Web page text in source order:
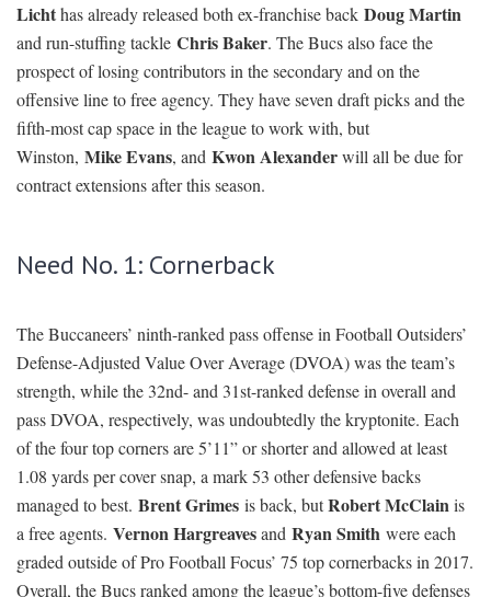
Lichthas already released both ex-franchise back Doug Martin
and run-stuffing tackle Chris Baker. The Bucs also face the
prospect of losing contributors in the secondary and on the
offensive line to free agency. They have seven draft picks and the
fifth-most cap space in the league to work with, but
Winston, Mike Evans, and Kwon Alexanderwill all be due for
contract extensions after this season.
Need No. 1: Cornerback
The Buccaneers’ ninth-ranked pass offense in Football Outsiders’
Defense-Adjusted Value Over Average (DVOA) was the team’s
strength, while the 32nd- and 31st-ranked defense in overall and
pass DVOA, respectively, was undoubtedly the kryptonite. Each
of the four top corners are 5’11” or shorter and allowed at least
1.08 yards per cover snap, a mark 53 other defensive backs
managed to best. BrentGrimes is back, butRobert McClainis
a free agents. Vernon Hargreavesand Ryan Smith were each
graded outside of Pro Football Focus’ 75 top cornerbacks in 2017.
Overall, the Bucs ranked among the league’s bottom-five defenses